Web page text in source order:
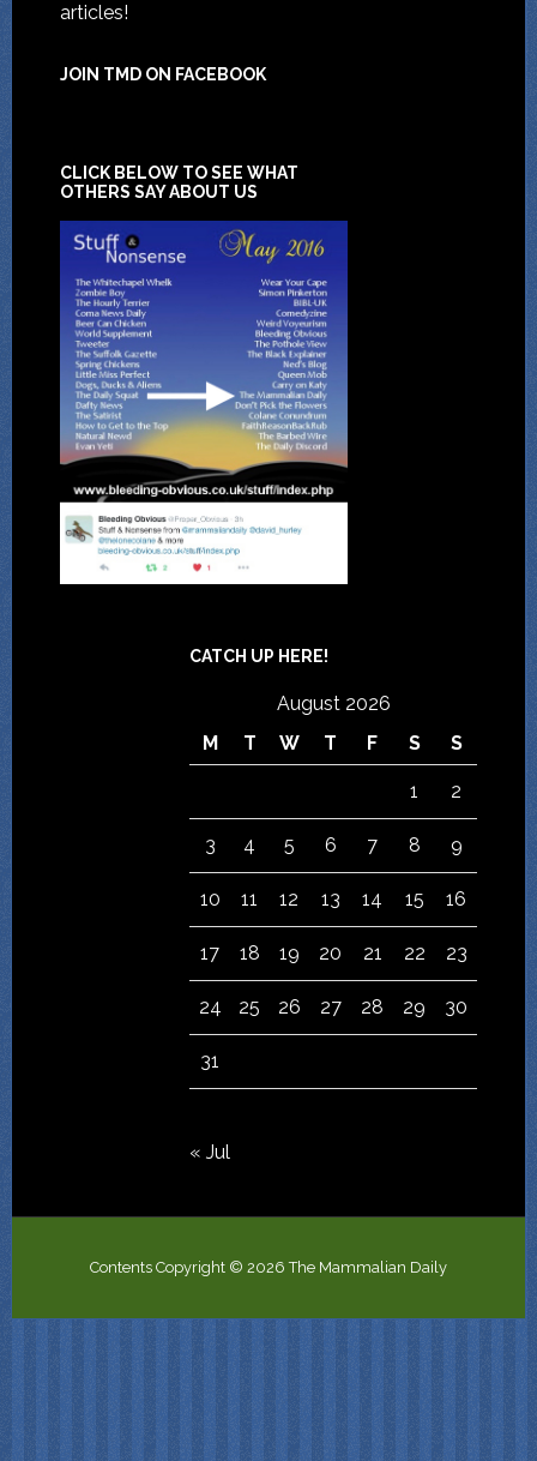
articles!
JOIN TMD ON FACEBOOK
CLICK BELOW TO SEE WHAT
OTHERS SAY ABOUT US
CATCH UP HERE!
August 2026
M
T W T F S S
1 2
3 4 5 6 7 8 9
10 11 12 13 14 15 16
17 18 19 20 21 22 23
24 25 26 27 28 29 30
31
« Jul
Contents Copyright © 2026 The Mammalian Daily